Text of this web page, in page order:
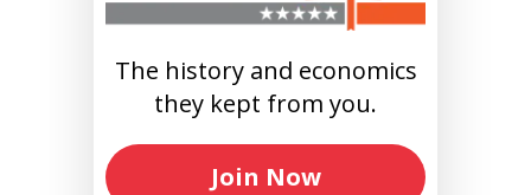
The history and economics
they kept from you.
Join Now